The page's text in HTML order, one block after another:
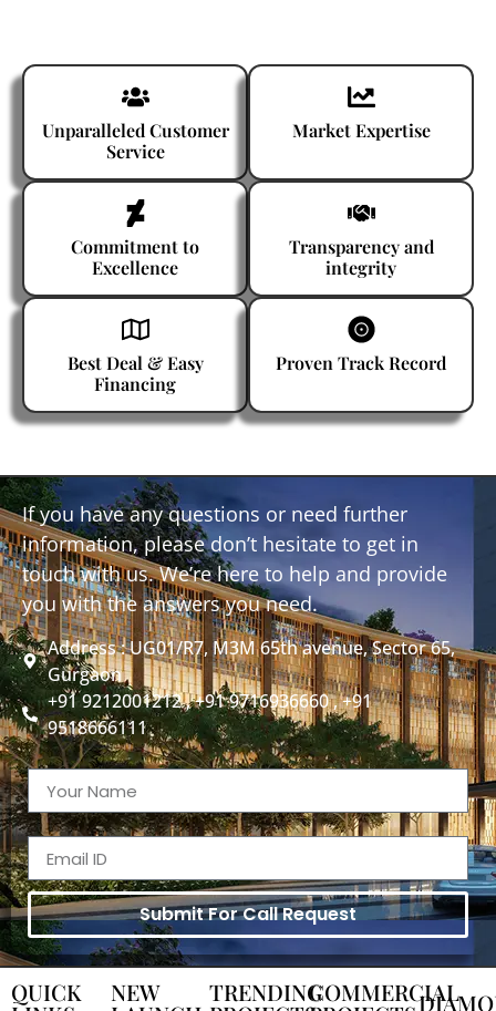
Unparalleled Customer
Service
Market Expertise
Commitment to
Excellence
Transparency and
integrity
Best Deal & Easy
Financing
Proven Track Record
If you have any questions or need further
information, please don’t hesitate to get in
touch with us. We’re here to help and provide
you with the answers you need.
Address : UG01/R7, M3M 65th avenue, Sector 65,
Gurgaon
+91 9212001212 , +91 9716936660 , +91
9518666111
Submit For Call Request
QUICK NEW TRENDINGCOMMERCIAL